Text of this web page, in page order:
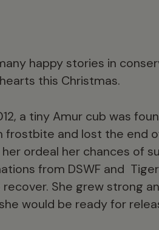
happy stories in
this Christmas.
a tiny Amur cub was
frostbite and lost the end
ordeal her chances of
from DSWF and
She grew strong
would be ready for